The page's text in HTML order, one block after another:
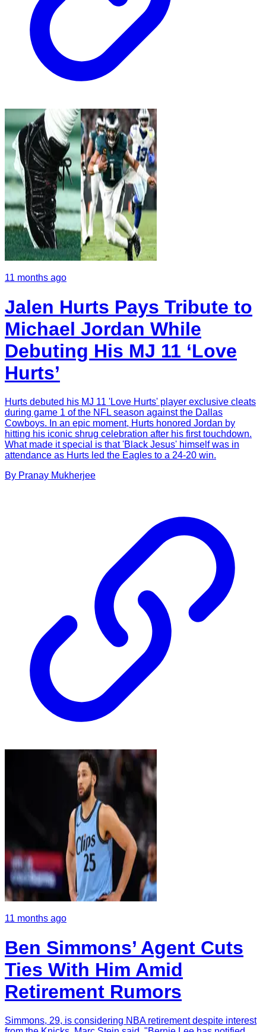
11 months ago
Jalen Hurts Pays Tribute to
Michael Jordan While
Debuting His MJ 11 ‘Love
Hurts’
Hurts debuted his MJ 11 'Love Hurts' player exclusive cleats
during game 1 of the NFL season against the Dallas
Cowboys. In an epic moment, Hurts honored Jordan by
hitting his iconic shrug celebration after his first touchdown.
What made it special is that 'Black Jesus' himself was in
attendance as Hurts led the Eagles to a 24-20 win.
By Pranay Mukherjee
11 months ago
Ben Simmons’ Agent Cuts
Ties With Him Amid
Retirement Rumors
Simmons, 29, is considering NBA retirement despite interest